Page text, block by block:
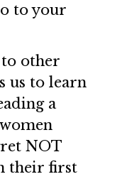
to your
other
us to learn
a
NOT
their first